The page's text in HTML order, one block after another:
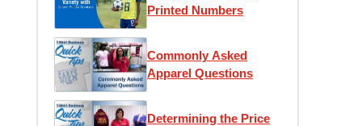
Printed Numbers
Commonly Asked
Apparel Questions
Determining the Price